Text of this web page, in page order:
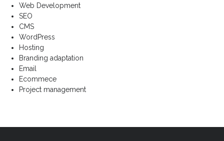
Web Development
SEO
CMS
WordPress
Hosting
Branding adaptation
Email
Ecommece
Project management